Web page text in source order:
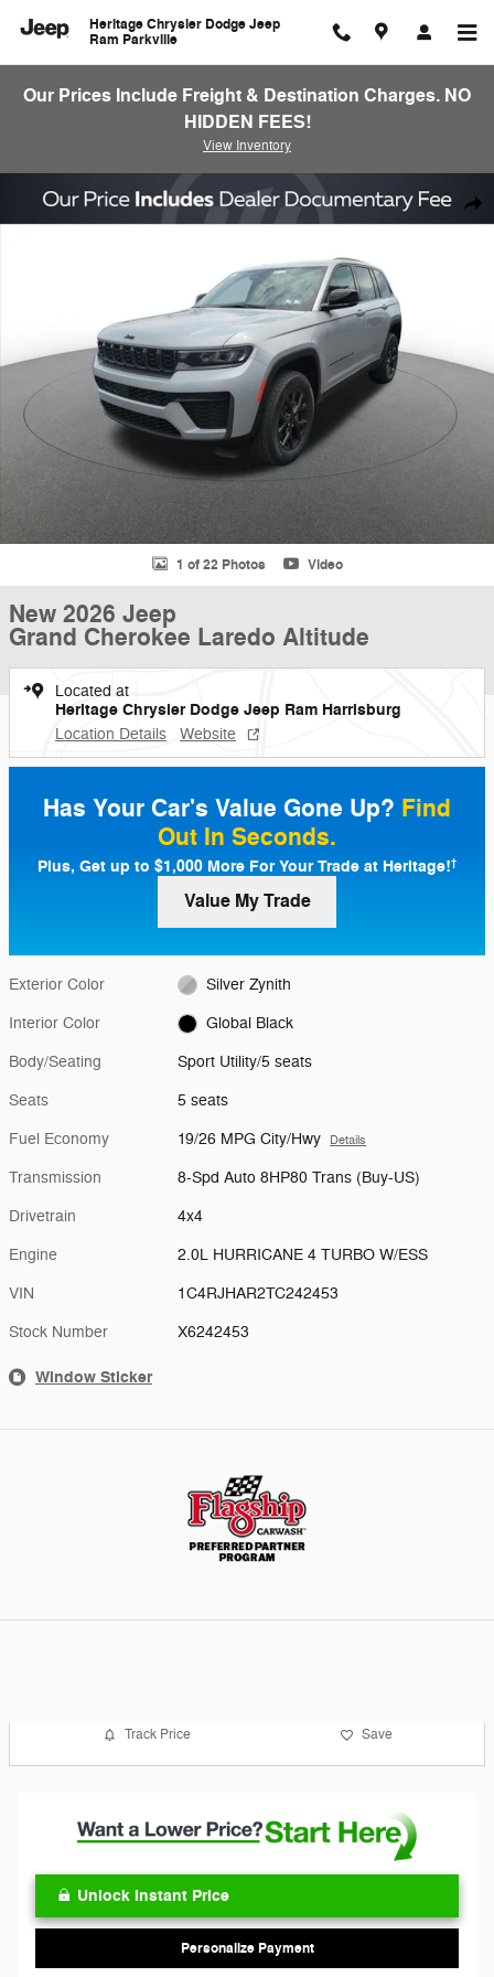
Heritage Chrysler Dodge Jeep
Ram Parkville
Our Prices Include Freight & Destination Charges. NO
HIDDEN FEES!
View Inventory
New 2026 Jeep Grand Cherokee Laredo Altitude Sport Utility Photo 1
1 of 22 Photos Video
New 2026 Jeep
Grand Cherokee Laredo Altitude
Located at
Heritage Chrysler Dodge Jeep Ram Harrisburg
Location Details Website
Has Your Car's Value Gone Up? Find
Out In Seconds.
Plus, Get up to $1,000 More For Your Trade at Heritage!†
Value My Trade
Exterior Color Silver Zynith
Interior Color Global Black
Body/Seating Sport Utility/5 seats
Seats 5 seats
Fuel Economy 19/26 MPG City/Hwy Details
Transmission 8-Spd Auto 8HP80 Trans (Buy-US)
Drivetrain 4x4
Engine 2.0L HURRICANE 4 TURBO W/ESS
VIN 1C4RJHAR2TC242453
Stock Number X6242453
Window Sticker
Track Price Save
Unlock Instant Price
Personalize Payment